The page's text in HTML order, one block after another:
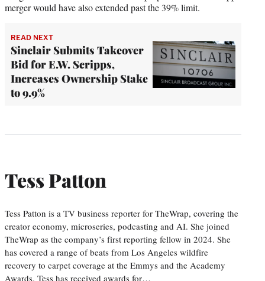
merger would have also extended past the 39% limit.
READ NEXT
Sinclair Submits Takeover
Bid for E.W. Scripps,
Increases Ownership Stake
to 9.9%
Tess Patton
Tess Patton is a TV business reporter for TheWrap, covering the
creator economy, microseries, podcasting and AI. She joined
TheWrap as the company’s first reporting fellow in 2024. She
has covered a range of beats from Los Angeles wildfire
recovery to carpet coverage at the Emmys and the Academy
Awards. Tess has received awards for…